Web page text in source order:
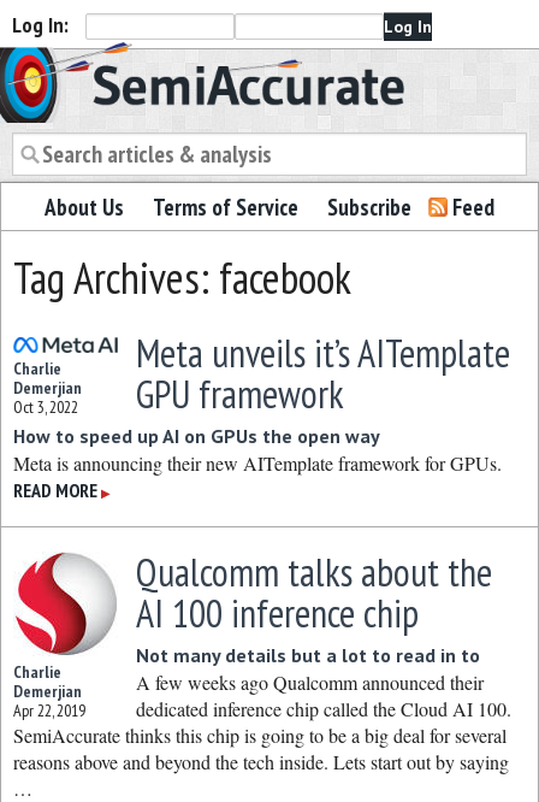
Log In:
Semiaccurate
About Us Terms of Service Subscribe Feed
Tag Archives: facebook
Charlie
Demerjian
Oct 3, 2022
Meta unveils it’s AITemplate
GPU framework
How to speed up AI on GPUs the open way
Meta is announcing their new AITemplate framework for GPUs.
READ MORE ▶
Charlie
Demerjian
Apr 22, 2019
Qualcomm talks about the
AI 100 inference chip
Not many details but a lot to read in to
A few weeks ago Qualcomm announced their
dedicated inference chip called the Cloud AI 100.
SemiAccurate thinks this chip is going to be a big deal for several
reasons above and beyond the tech inside. Lets start out by saying
…